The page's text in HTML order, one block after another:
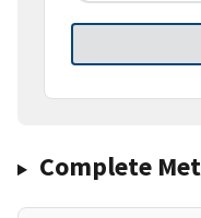
Complete